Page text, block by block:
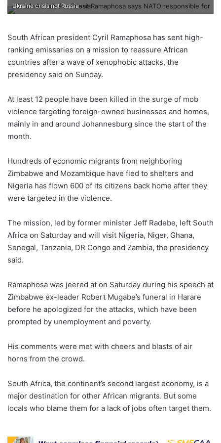
Ukraine crisis not Russia
South African president Cyril Ramaphosa has sent high-
ranking emissaries on a mission to reassure African
countries after a wave of xenophobic attacks, the
presidency said on Sunday.
At least 12 people have been killed in the surge of mob
violence targeting foreign-owned businesses and homes,
mainly in and around Johannesburg since the start of the
month.
Hundreds of economic migrants from neighboring
Zimbabwe and Mozambique have fled to shelters and
Nigeria has flown 600 of its citizens back home after they
were targeted in the violence.
The mission, led by former minister Jeff Radebe, left South
Africa on Saturday and will visit Nigeria, Niger, Ghana,
Senegal, Tanzania, DR Congo and Zambia, the presidency
said.
Ramaphosa was jeered at on Saturday during his speech at
Zimbabwe ex-leader Robert Mugabe’s funeral in Harare
before he apologized for the attacks, which have been
prompted by unemployment and poverty.
His comments were met with cheers and blasts of air
horns from the crowd.
South Africa, the continent’s second largest economy, is a
major destination for other African migrants. But some
locals who blame them for a lack of jobs often target them.